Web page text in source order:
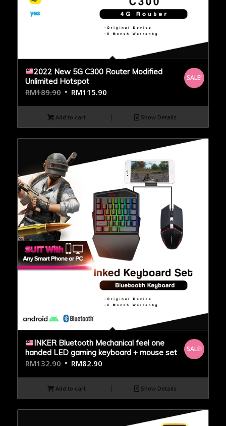
2022 New 5G C300 Router Modified
Unlimited Hotspot
RM189.90 RM115.90
SALE!
Add to cart Show Details
INKER Bluetooth Mechanical feel one
handed LED gaming keyboard + mouse set
RM132.90 RM82.90
SALE!
Add to cart Show Details